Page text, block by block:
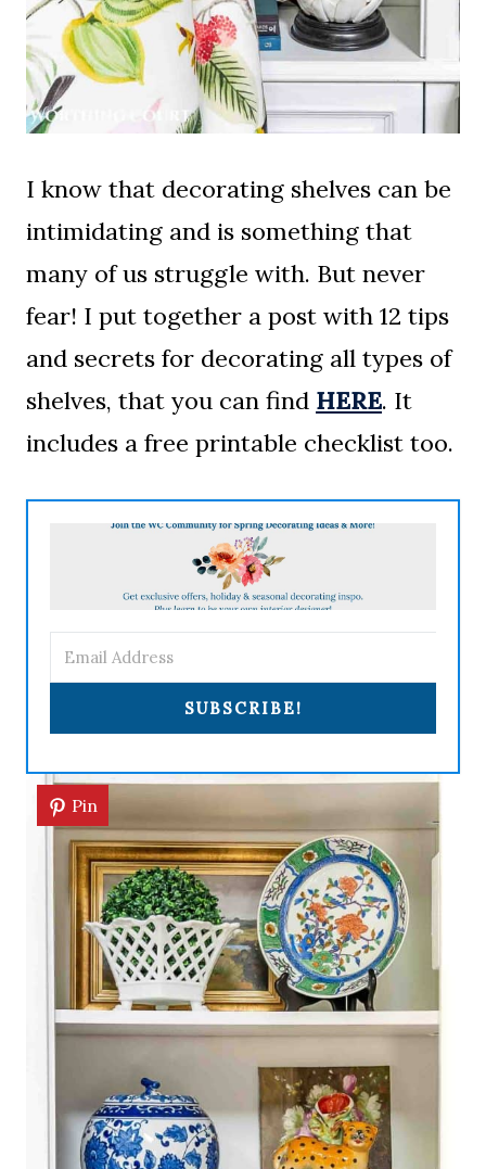
I know that decorating shelves can be
intimidating and is something that
many of us struggle with. But never
fear! I put together a post with 12 tips
and secrets for decorating all types of
shelves, that you can find HERE. It
includes a free printable checklist too.
SUBSCRIBE!
Pin